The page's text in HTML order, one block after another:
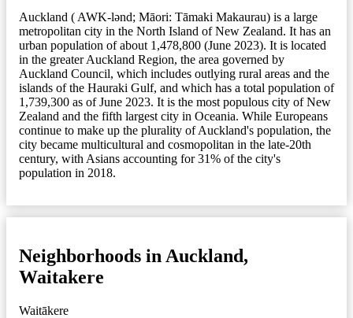
Auckland ( AWK-lənd; Māori: Tāmaki Makaurau) is a large
metropolitan city in the North Island of New Zealand. It has an
urban population of about 1,478,800 (June 2023). It is located
in the greater Auckland Region, the area governed by
Auckland Council, which includes outlying rural areas and the
islands of the Hauraki Gulf, and which has a total population of
1,739,300 as of June 2023. It is the most populous city of New
Zealand and the fifth largest city in Oceania. While Europeans
continue to make up the plurality of Auckland's population, the
city became multicultural and cosmopolitan in the late-20th
century, with Asians accounting for 31% of the city's
population in 2018.
Neighborhoods in Auckland,
Waitakere
Waitākere